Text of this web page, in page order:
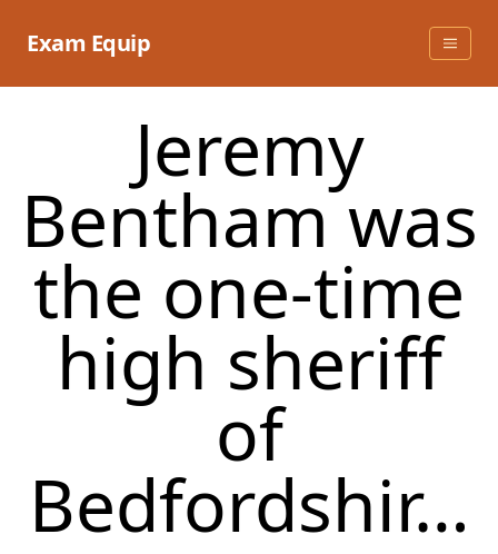
Exam Equip
​Jeremy
Bentham was
the one-time
high sheriff
of
Bedfordshir…